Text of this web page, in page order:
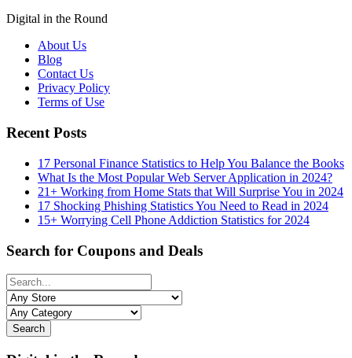
Digital in the Round
About Us
Blog
Contact Us
Privacy Policy
Terms of Use
Recent Posts
17 Personal Finance Statistics to Help You Balance the Books
What Is the Most Popular Web Server Application in 2024?
21+ Working from Home Stats that Will Surprise You in 2024
17 Shocking Phishing Statistics You Need to Read in 2024
15+ Worrying Cell Phone Addiction Statistics for 2024
Search for Coupons and Deals
Search